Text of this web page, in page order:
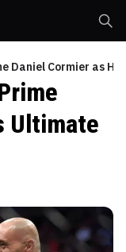
Daniel Cormier as
Ultimate